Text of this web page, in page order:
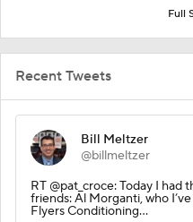
Full
Recent Tweets
Bill Meltzer
@billmeltzer
RT @pat_croce: Today I
friends: Al Morganti, who
Flyers Conditioning…